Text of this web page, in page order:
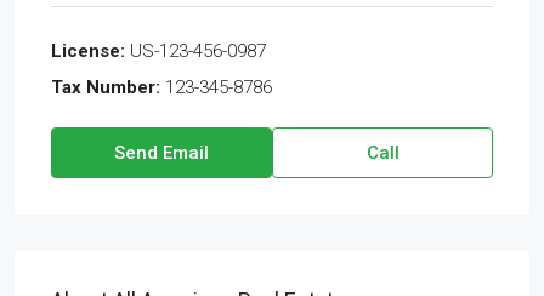
License: US-123-456-0987
Tax Number: 123-345-8786
Send Email Call